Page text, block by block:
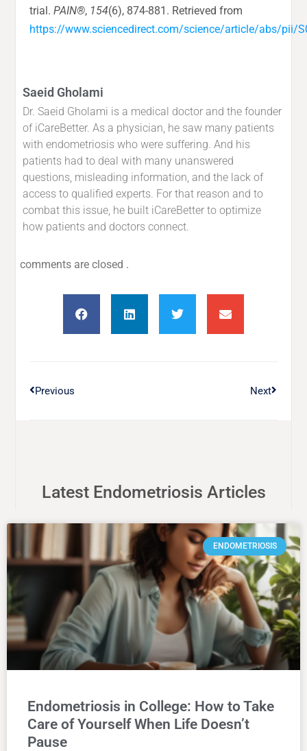
trial.PAIN®, 154(6), 874-881. Retrieved from
https://www.sciencedirect.com/science/article/abs/pii/
Saeid Gholami
Dr. Saeid Gholami is a medical doctor and the founder
of iCareBetter. As a physician, he saw many patients
with endometriosis who were suffering. And his
patients had to deal with many unanswered
questions, misleading information, and the lack of
access to qualified experts. For that reason and to
combat this issue, he built iCareBetter to optimize
how patients and doctors connect.
comments are closed .
Previous Next
Latest Endometriosis Articles
ENDOMETRIOSIS
Endometriosis in College: How to Take
Care of Yourself When Life Doesn’t
Pause